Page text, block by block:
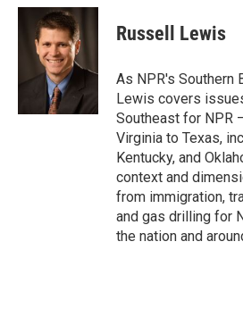
c
n
k
e
d
I
n
a
i
l
Russell Lewis
As NPR's Southern
Lewis covers
Southeast for NPR
Virginia to Texas,
Kentucky, and
context and
from immigration,
and gas drilling for
the nation and